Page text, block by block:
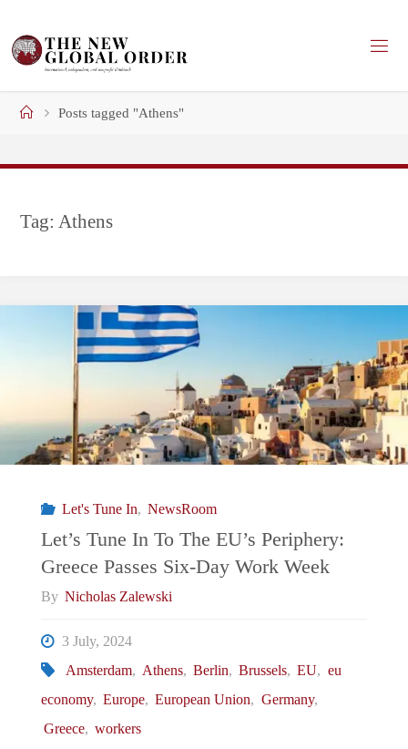
content
HomePosts tagged "Athens"
Tag:Athens
Let's Tune In, NewsRoom
Let’s Tune In To The EU’s Periphery:
Greece Passes Six-Day Work Week
By Nicholas Zalewski
3 July, 2024
Amsterdam, Athens, Berlin, Brussels, EU, eu
economy, Europe, European Union, Germany,
Greece, workers